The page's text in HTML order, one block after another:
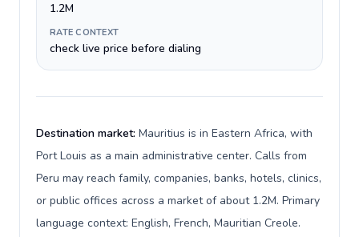
1.2M
RATE CONTEXT
check live price before dialing
Destination market: Mauritius is in Eastern Africa, with
Port Louis as a main administrative center. Calls from
Peru may reach family, companies, banks, hotels, clinics,
or public offices across a market of about 1.2M. Primary
language context: English, French, Mauritian Creole.